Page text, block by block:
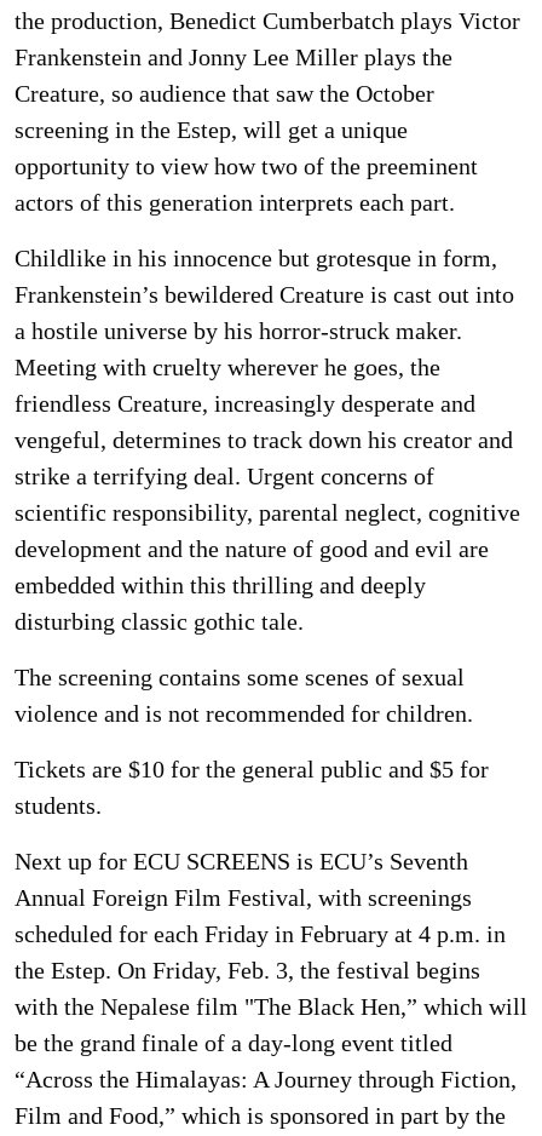
the production, Benedict Cumberbatch plays Victor
Frankenstein and Jonny Lee Miller plays the
Creature, so audience that saw the October
screening in the Estep, will get a unique
opportunity to view how two of the preeminent
actors of this generation interprets each part.
Childlike in his innocence but grotesque in form,
Frankenstein’s bewildered Creature is cast out into
a hostile universe by his horror-struck maker.
Meeting with cruelty wherever he goes, the
friendless Creature, increasingly desperate and
vengeful, determines to track down his creator and
strike a terrifying deal. Urgent concerns of
scientific responsibility, parental neglect, cognitive
development and the nature of good and evil are
embedded within this thrilling and deeply
disturbing classic gothic tale.
The screening contains some scenes of sexual
violence and is not recommended for children.
Tickets are $10 for the general public and $5 for
students.
Next up for ECU SCREENS is ECU’s Seventh
Annual Foreign Film Festival, with screenings
scheduled for each Friday in February at 4 p.m. in
the Estep. On Friday, Feb. 3, the festival begins
with the Nepalese film "The Black Hen,” which will
be the grand finale of a day-long event titled
“Across the Himalayas: A Journey through Fiction,
Film and Food,” which is sponsored in part by the